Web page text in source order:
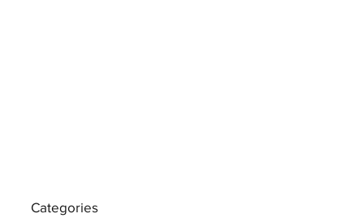
Categories